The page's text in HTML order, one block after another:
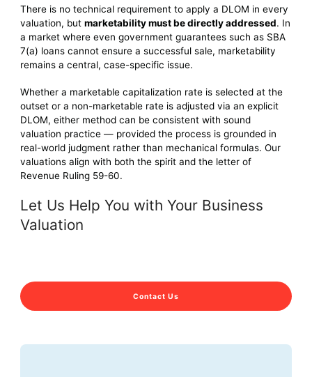
There is no technical requirement to apply a DLOM in every
valuation, but marketability must be directly addressed. In
a market where even government guarantees such as SBA
7(a) loans cannot ensure a successful sale, marketability
remains a central, case-specific issue.
Whether a marketable capitalization rate is selected at the
outset or a non-marketable rate is adjusted via an explicit
DLOM, either method can be consistent with sound
valuation practice — provided the process is grounded in
real-world judgment rather than mechanical formulas. Our
valuations align with both the spirit and the letter of
Revenue Ruling 59-60.
Let Us Help You with Your Business
Valuation
Contact Us